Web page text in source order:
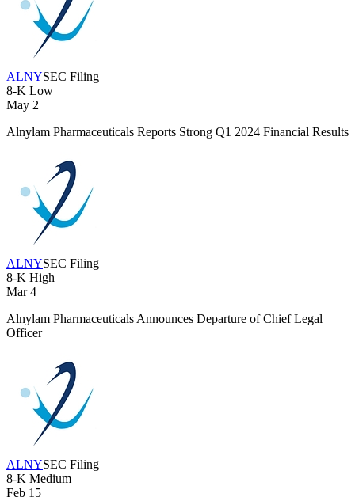
ALNYSEC Filing
8-K Low
May 2
Alnylam Pharmaceuticals Reports Strong Q1 2024 Financial Results
ALNYSEC Filing
8-K High
Mar 4
Alnylam Pharmaceuticals Announces Departure of Chief Legal
Officer
ALNYSEC Filing
8-K Medium
Feb 15